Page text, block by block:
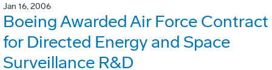
Jan 16, 2006
Boeing Awarded Air Force Contract
for Directed Energy and Space
Surveillance R&D